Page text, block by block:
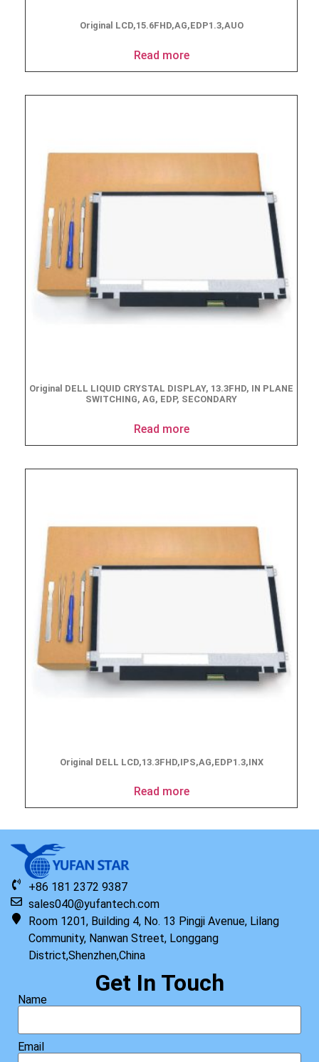
Original LCD,15.6FHD,AG,EDP1.3,AUO
Read more
Original DELL LIQUID CRYSTAL DISPLAY, 13.3FHD, IN PLANE
SWITCHING, AG, EDP, SECONDARY
Read more
Original DELL LCD,13.3FHD,IPS,AG,EDP1.3,INX
Read more
+86 181 2372 9387
sales040@yufantech.com
Room 1201, Building 4, No. 13 Pingji Avenue, Lilang
Community, Nanwan Street, Longgang
District,Shenzhen,China
Get In Touch
Name
Email